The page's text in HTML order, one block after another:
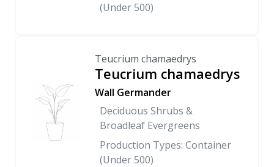
(Under 500)
Teucrium chamaedrys
Teucrium chamaedrys
Wall Germander
Deciduous Shrubs &
Broadleaf Evergreens
Production Types: Container
(Under 500)